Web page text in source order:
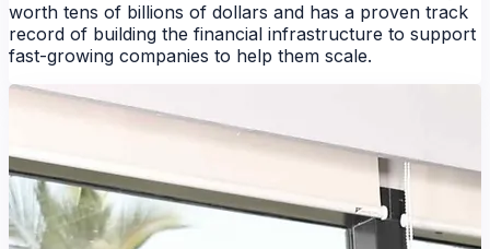
worth tens of billions of dollars and has a proven track
record of building the financial infrastructure to support
fast-growing companies to help them scale.